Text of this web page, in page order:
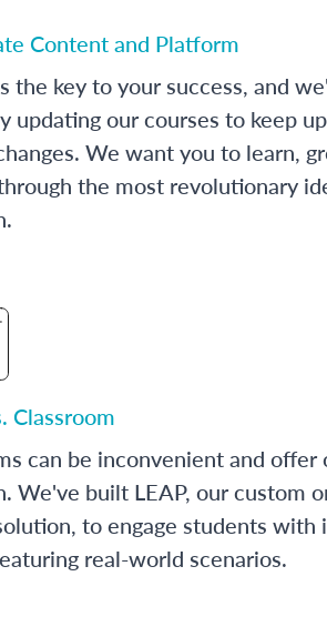
Content and Platform
the key to your success, and
updating our courses to keep
We want you to learn,
the most revolutionary
Classroom
can be inconvenient and offer
We've built LEAP, our custom
to engage students with
real-world scenarios.